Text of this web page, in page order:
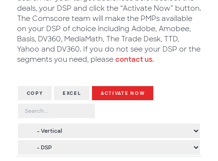
deals, your DSP and click the “Activate Now” button.
The Comscore team will make the PMPs available
on your DSP of choice including Adobe, Amobee,
Basis, DV360, MediaMath, The Trade Desk, TTD,
Yahoo and DV360. If you do not see your DSP or the
segments you need, please contact us.
COPY EXCEL ACTIVATE NOW